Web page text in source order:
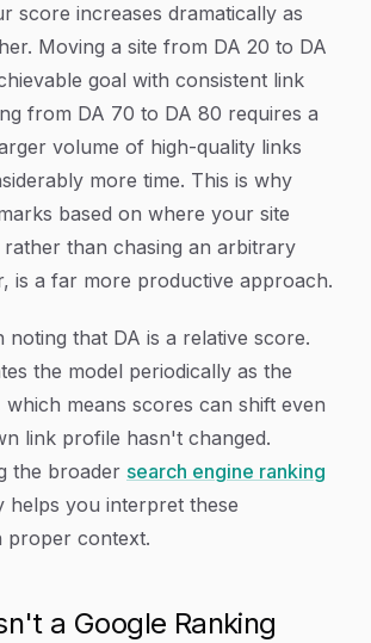
score increases dramatically as
Moving a site from DA 20 to DA
goal with consistent link
from DA 70 to DA 80 requires a
volume of high-quality links
more time. This is why
based on where your site
than chasing an arbitrary
is a far more productive approach.
noting that DA is a relative score.
the model periodically as the
means scores can shift even
link profile hasn't changed.
the broader search engine ranking
helps you interpret these
proper context.
a Google Ranking